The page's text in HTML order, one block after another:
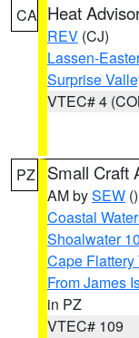
CA Heat
REV (CJ)
Lassen-
Surprise
VTEC# 4
PZ Small Craft
AM bySEW ()
Coastal
Shoalwater
Cape Flattery
From James
in PZ
VTEC# 109